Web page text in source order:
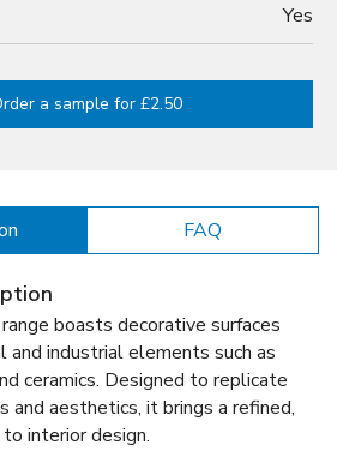
Yes
a sample for £2.50
FAQ
boasts decorative surfaces
and industrial elements such as
ceramics. Designed to replicate
and aesthetics, it brings a refined,
interior design.